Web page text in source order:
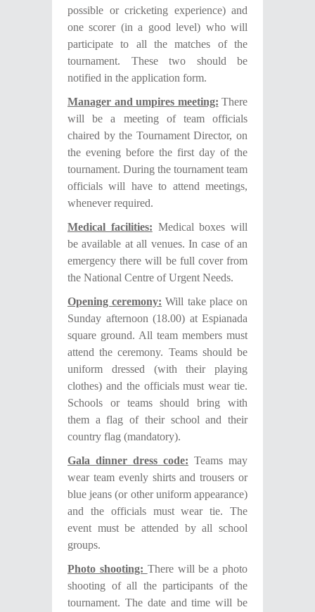
possible or cricketing experience) and
one scorer (in a good level) who will
participate to all the matches of the
tournament. These two should be
notified in the application form.
Manager and umpires meeting: There
will be a meeting of team officials
chaired by the Tournament Director, on
the evening before the first day of the
tournament. During the tournament team
officials will have to attend meetings,
whenever required.
Medical facilities: Medical boxes will
be available at all venues. In case of an
emergency there will be full cover from
the National Centre of Urgent Needs.
Opening ceremony: Will take place on
Sunday afternoon (18.00) at Espianada
square ground. All team members must
attend the ceremony. Teams should be
uniform dressed (with their playing
clothes) and the officials must wear tie.
Schools or teams should bring with
them a flag of their school and their
country flag (mandatory).
Gala dinner dress code: Teams may
wear team evenly shirts and trousers or
blue jeans (or other uniform appearance)
and the officials must wear tie. The
event must be attended by all school
groups.
Photo shooting: There will be a photo
shooting of all the participants of the
tournament. The date and time will be